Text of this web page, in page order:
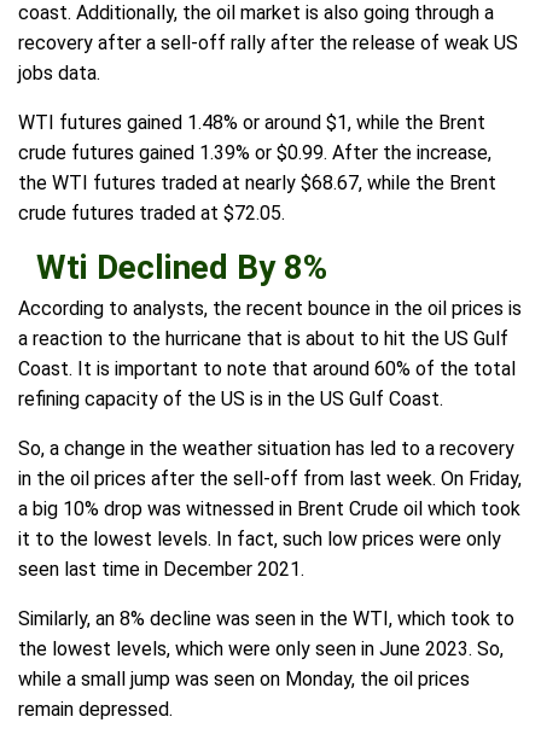
coast. Additionally, the oil market is also going through a
recovery after a sell-off rally after the release of weak US
jobs data.
WTI futures gained 1.48% or around $1, while the Brent
crude futures gained 1.39% or $0.99. After the increase,
the WTI futures traded at nearly $68.67, while the Brent
crude futures traded at $72.05.
Wti Declined By 8%
According to analysts, the recent bounce in the oil prices is
a reaction to the hurricane that is about to hit the US Gulf
Coast. It is important to note that around 60% of the total
refining capacity of the US is in the US Gulf Coast.
So, a change in the weather situation has led to a recovery
in the oil prices after the sell-off from last week. On Friday,
a big 10% drop was witnessed in Brent Crude oil which took
it to the lowest levels. In fact, such low prices were only
seen last time in December 2021.
Similarly, an 8% decline was seen in the WTI, which took to
the lowest levels, which were only seen in June 2023. So,
while a small jump was seen on Monday, the oil prices
remain depressed.